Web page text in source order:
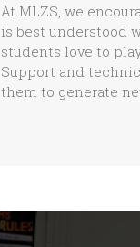
At MLZS, we
is best understood
students love to
Support and
them to generate